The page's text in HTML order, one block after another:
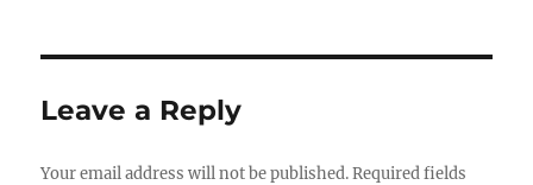
Leave a Reply
Your email address will not be published. Required fields